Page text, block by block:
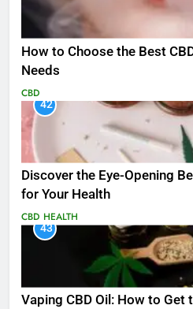
How to Choose the Best
Needs
CBD
42
Discover the Eye-Opening
for Your Health
CBD HEALTH
43
Vaping CBD Oil: How to Get